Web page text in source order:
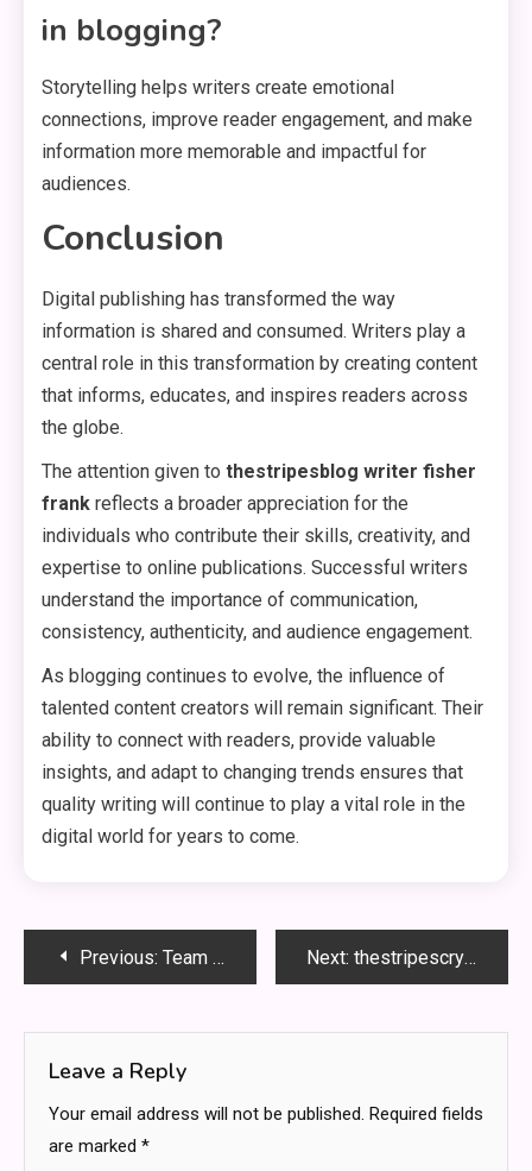
in blogging?
Storytelling helps writers create emotional
connections, improve reader engagement, and make
information more memorable and impactful for
audiences.
Conclusion
Digital publishing has transformed the way
information is shared and consumed. Writers play a
central role in this transformation by creating content
that informs, educates, and inspires readers across
the globe.
The attention given to thestripesblog writer fisher
frank reflects a broader appreciation for the
individuals who contribute their skills, creativity, and
expertise to online publications. Successful writers
understand the importance of communication,
consistency, authenticity, and audience engagement.
As blogging continues to evolve, the influence of
talented content creators will remain significant. Their
ability to connect with readers, provide valuable
insights, and adapt to changing trends ensures that
quality writing will continue to play a vital role in the
digital world for years to come.
PostPrevious: Team Frank TheStripesBlog: A Powerful Journey Next: thestripescrypto cryptocurrency hacks from thestripesblog!
Leave a Reply
Your email address will not be published. Required fields
are marked *